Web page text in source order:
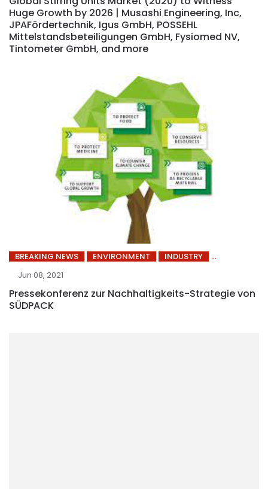
Huge Growth by 2026 | Musashi Engineering, Inc,
JPAFördertechnik, Igus GmbH, POSSEHL
Mittelstandsbeteiligungen GmbH, Fysiomed NV,
Tintometer GmbH, and more
BREAKING NEWS ENVIRONMENT
INDUSTRY
Jun 08, 2021
Pressekonferenz zur Nachhaltigkeits-Strategie von
SÜDPACK